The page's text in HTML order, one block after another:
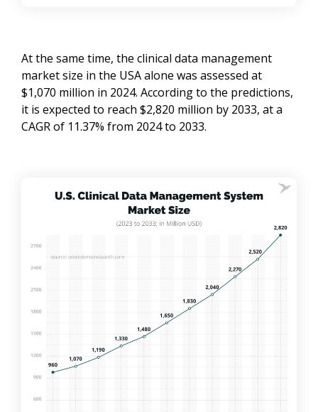
At the same time, the clinical data management
market size in the USA alone was assessed at
$1,070 million in 2024. According to the predictions,
it is expected to reach $2,820 million by 2033, at a
CAGR of 11.37% from 2024 to 2033.